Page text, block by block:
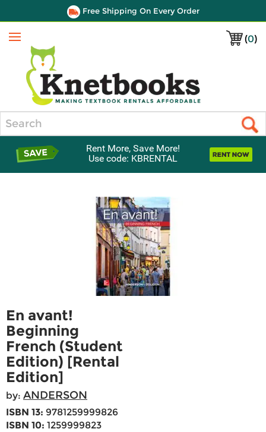
Free Shipping On Every Order
(0)
Menu
Rent More, Save More!
Use code: KBRENTAL
En avant!
Beginning
French (Student
Edition) [Rental
Edition]
by: ANDERSON
ISBN 13: 9781259999826
ISBN 10: 1259999823